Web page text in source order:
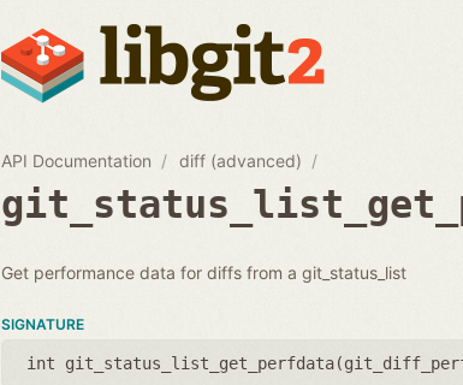
API Documentation diff (advanced)
Get performance data for diffs from a git_status_list
SIGNATURE
int git_status_list_get_perfdata(